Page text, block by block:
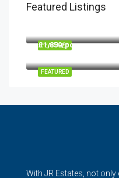
Featured Listings
FEATURED
FEATURED
£1,850/pcm
With JR Estates, not